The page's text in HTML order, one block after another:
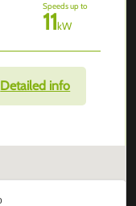
Speeds up to
11kW
Detailed info